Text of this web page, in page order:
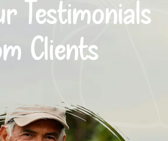
Testimonials
Clients